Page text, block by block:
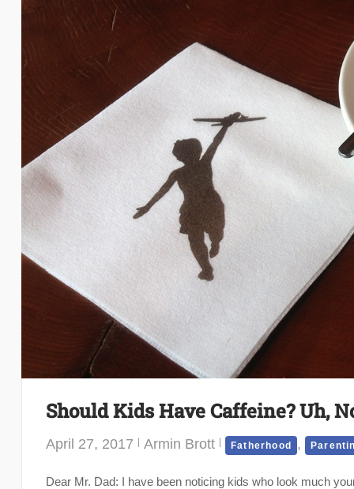
Should Kids Have Caffeine? Uh,
April 27, 2017 Armin Brott Fatherhood ,
Dear Mr. Dad: I have been noticing kids who look much